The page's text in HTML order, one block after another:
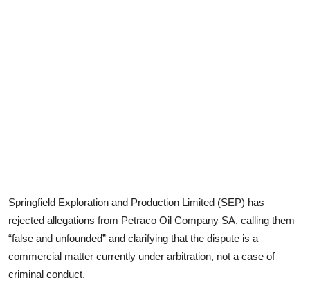
Springfield Exploration and Production Limited (SEP) has
rejected allegations from Petraco Oil Company SA, calling them
“false and unfounded” and clarifying that the dispute is a
commercial matter currently under arbitration, not a case of
criminal conduct.